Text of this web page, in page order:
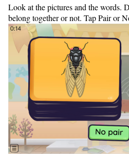
Look at the pictures and the words.
belong together or not. Tap Pair or